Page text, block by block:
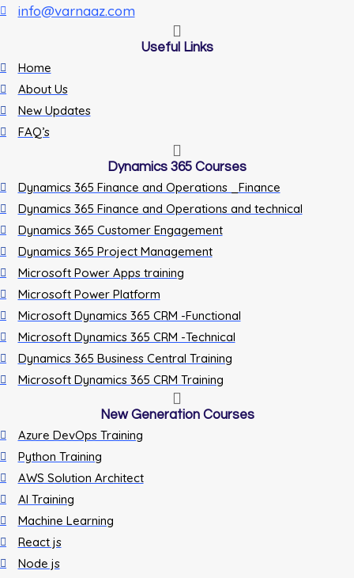
info@varnaaz.com
Useful Links
Home
About Us
New Updates
FAQ’s
Dynamics 365 Courses
Dynamics 365 Finance and Operations _Finance
Dynamics 365 Finance and Operations and technical
Dynamics 365 Customer Engagement
Dynamics 365 Project Management
Microsoft Power Apps training
Microsoft Power Platform
Microsoft Dynamics 365 CRM -Functional
Microsoft Dynamics 365 CRM -Technical
Dynamics 365 Business Central Training
Microsoft Dynamics 365 CRM Training
New Generation Courses
Azure DevOps Training
Python Training
AWS Solution Architect
AI Training
Machine Learning
React js
Node js